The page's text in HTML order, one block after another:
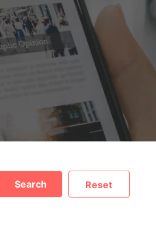
Immigration
Search Reset